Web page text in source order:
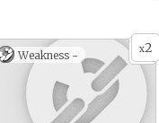
x2
Weakness -